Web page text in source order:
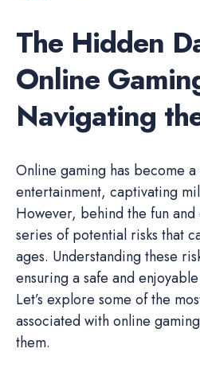
The Hidden
Online
Navigating
Online gaming has become
entertainment, captivating
However, behind the fun
series of potential risks that
ages. Understanding these
ensuring a safe and
Let’s explore some of the
associated with online
them.